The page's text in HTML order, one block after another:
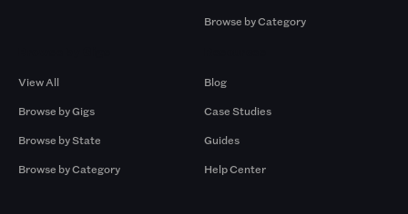
Browse by Category
View All
Browse by Gigs
Browse by State
Browse by Category
Blog
Case Studies
Guides
Help Center